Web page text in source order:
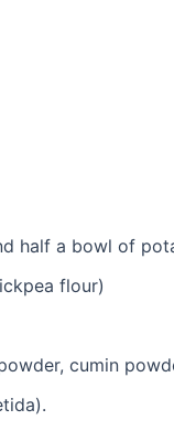
half a bowl of
flour)
cumin